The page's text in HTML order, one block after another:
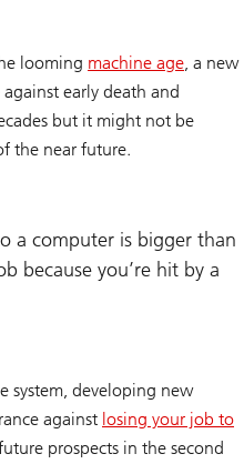
looming machine age , a new
early death and
but it might not be
the near future.
a computer is bigger than
because you’re hit by a
system, developing new
against losing your job to
prospects in the second